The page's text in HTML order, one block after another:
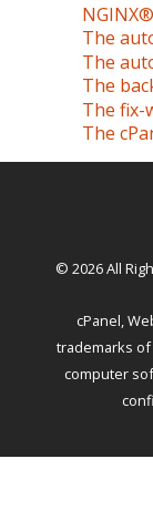
The
The
The
The fix-
The
© 2026 All
cPanel,
trademarks of
computer